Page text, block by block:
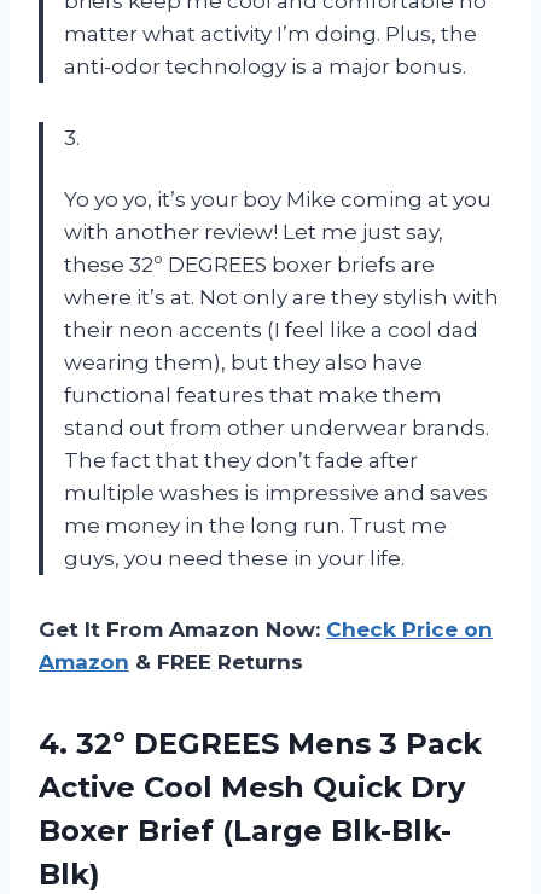
matter what activity I’m doing. Plus, the
anti-odor technology is a major bonus.
3.
Yo yo yo, it’s your boy Mike coming at you
with another review! Let me just say,
these 32º DEGREES boxer briefs are
where it’s at. Not only are they stylish with
their neon accents (I feel like a cool dad
wearing them), but they also have
functional features that make them
stand out from other underwear brands.
The fact that they don’t fade after
multiple washes is impressive and saves
me money in the long run. Trust me
guys, you need these in your life.
Get It From Amazon Now: Check Price on
Amazon & FREE Returns
4. 32º DEGREES Mens 3 Pack
Active Cool Mesh Quick Dry
Boxer Brief (Large Blk-Blk-
Blk)